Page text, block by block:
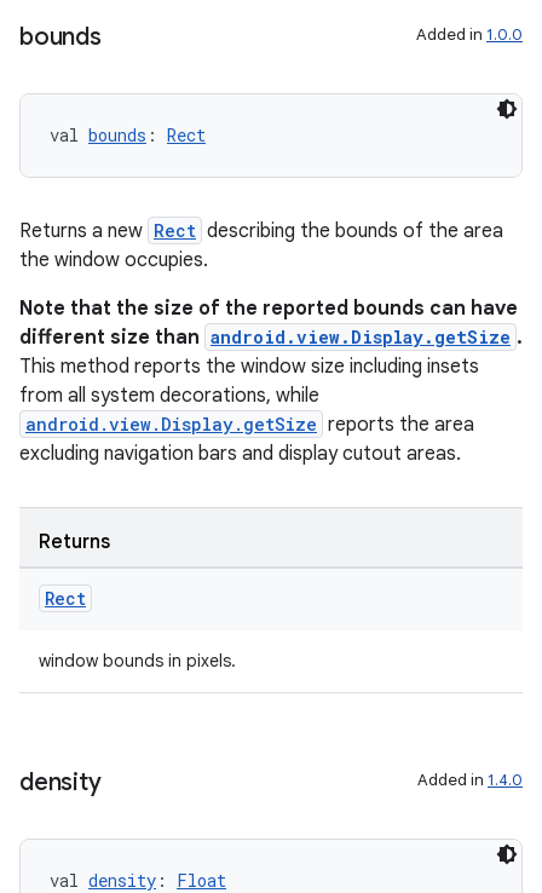
bounds Added in 1.0.0
val bounds : Rect
Returns a new Rect describing the bounds of the area
the window occupies.
Note that the size of the reported bounds can have
different size than android.view.Display.getSize .
This method reports the window size including insets
from all system decorations, while
android.view.Display.getSize reports the area
excluding navigation bars and display cutout areas.
Returns
Rect
window bounds in pixels.
density Added in 1.4.0
val density : Float